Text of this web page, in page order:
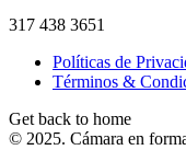
317 438 3651
Políticas de
Términos &
Get back to home
© 2025. Cámara en